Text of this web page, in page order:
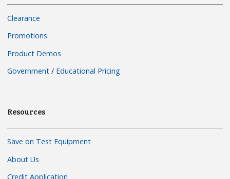
Clearance
Promotions
Product Demos
Government / Educational Pricing
Resources
Save on Test Equipment
About Us
Credit Application